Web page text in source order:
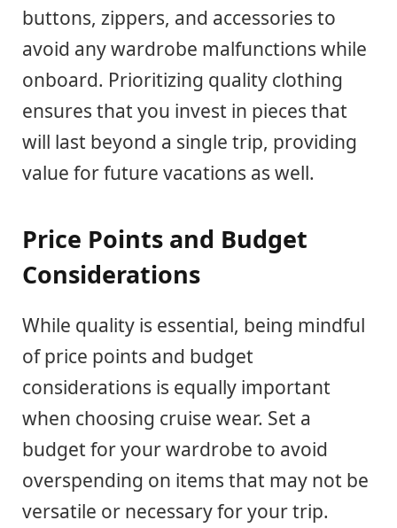
buttons, zippers, and accessories to
avoid any wardrobe malfunctions while
onboard. Prioritizing quality clothing
ensures that you invest in pieces that
will last beyond a single trip, providing
value for future vacations as well.
Price Points and Budget
Considerations
While quality is essential, being mindful
of price points and budget
considerations is equally important
when choosing cruise wear. Set a
budget for your wardrobe to avoid
overspending on items that may not be
versatile or necessary for your trip.